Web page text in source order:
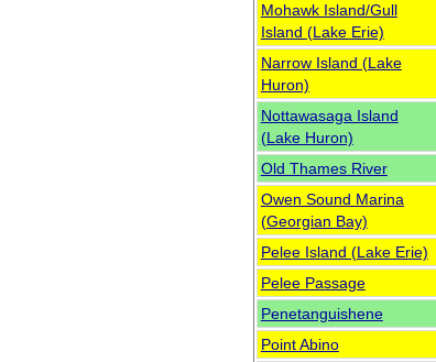
Mohawk Island/Gull
Island (Lake Erie)
Narrow Island (Lake
Huron)
Nottawasaga Island
(Lake Huron)
Old Thames River
Owen Sound Marina
(Georgian Bay)
Pelee Island (Lake Erie)
Pelee Passage
Penetanguishene
Point Abino